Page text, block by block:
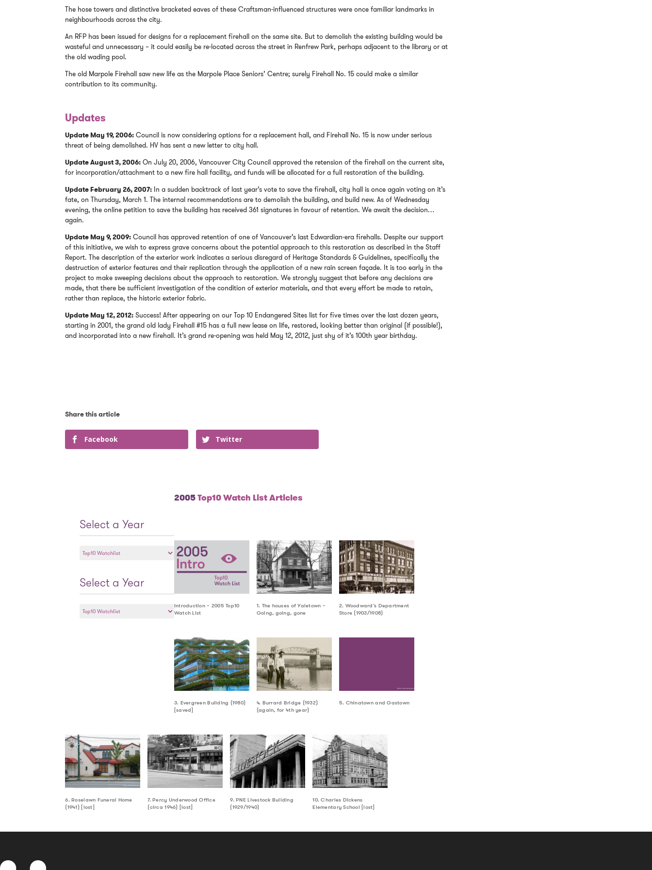
The hose towers and distinctive bracketed eaves of these Craftsman-influenced structures were once familiar landmarks in
neighbourhoods across the city.
An RFP has been issued for designs for a replacement firehall on the same site. But to demolish the existing building would be
wasteful and unnecessary – it could easily be re-located across the street in Renfrew Park, perhaps adjacent to the library or at
the old wading pool.
The old Marpole Firehall saw new life as the Marpole Place Seniors’ Centre; surely Firehall No. 15 could make a similar
contribution to its community.
Updates
Update May 19, 2006: Council is now considering options for a replacement hall, and Firehall No. 15 is now under serious
threat of being demolished. HV has sent a new letter to city hall.
Update August 3, 2006: On July 20, 2006, Vancouver City Council approved the retension of the firehall on the current site,
for incorporation/attachment to a new fire hall facility, and funds will be allocated for a full restoration of the building.
Update February 26, 2007: In a sudden backtrack of last year’s vote to save the firehall, city hall is once again voting on it’s
fate, on Thursday, March 1. The internal recommendations are to demolish the building, and build new. As of Wednesday
evening, the online petition to save the building has received 361 signatures in favour of retention. We await the decision…
again.
Update May 9, 2009: Council has approved retention of one of Vancouver’s last Edwardian-era firehalls. Despite our support
of this initiative, we wish to express grave concerns about the potential approach to this restoration as described in the Staff
Report. The description of the exterior work indicates a serious disregard of Heritage Standards & Guidelines, specifically the
destruction of exterior features and their replication through the application of a new rain screen façade. It is too early in the
project to make sweeping decisions about the approach to restoration. We strongly suggest that before any decisions are
made, that there be sufficient investigation of the condition of exterior materials, and that every effort be made to retain,
rather than replace, the historic exterior fabric.
Update May 12, 2012: Success! After appearing on our Top 10 Endangered Sites list for five times over the last dozen years,
starting in 2001, the grand old lady Firehall #15 has a full new lease on life, restored, looking better than original (if possible!),
and incorporated into a new firehall. It’s grand re-opening was held May 12, 2012, just shy of it’s 100th year birthday.
Facebook Twitter
Select a Year
Select a Year
2005Top10 Watch List Articles
Introduction – 2005 Top10
Watch List
1. The houses of Yaletown –
Going, going, gone
2. Woodward’s Department
Store (1903/1908)
3. Evergreen Building (1980)
[saved]
4. Burrard Bridge (1932)
(again, for 4th year)
5. Chinatown and Gastown
6. Roselawn Funeral Home
(1941) [lost]
7. Percy Underwood Office
(circa 1946) [lost]
9. PNE Livestock Building
(1929/1940)
10. Charles Dickens
Elementary School [lost]